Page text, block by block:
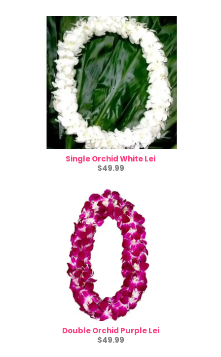
Single Orchid White Lei
$49.99
Double Orchid Purple Lei
$49.99